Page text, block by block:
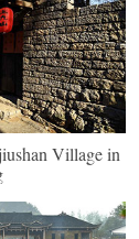
Village in